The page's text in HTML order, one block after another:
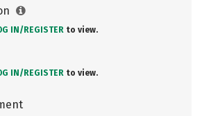
IN/ REGISTER to view.
IN/ REGISTER to view.